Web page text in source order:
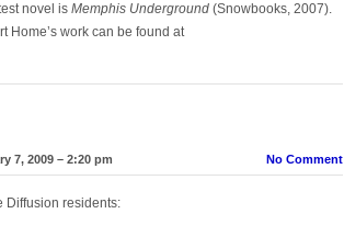
novel is Memphis Underground (Snowbooks, 2007).
Home’s work can be found at
7, 2009 – 2:20 pm No Comment
Diffusion residents: